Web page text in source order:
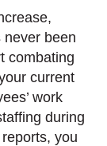
never been
combating
current
work
during
you